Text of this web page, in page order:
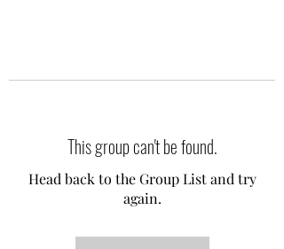
This group can't be found.
Head back to the Group List and try
again.